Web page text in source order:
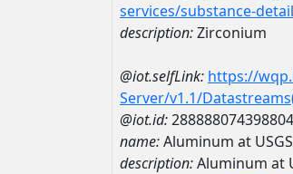
services/substance-
description:Zirconium
@iot.selfLink: https://
Server/v1.1/
@iot.id:
name:Aluminum at
description:Aluminum at